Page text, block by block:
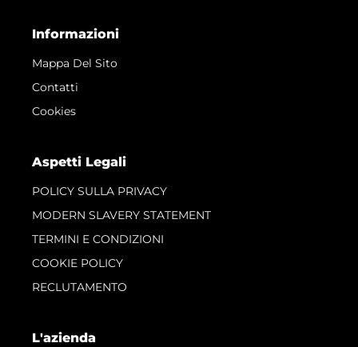
Informazioni
Mappa Del Sito
Contatti
Cookies
Aspetti Legali
POLICY SULLA PRIVACY
MODERN SLAVERY STATEMENT
TERMINI E CONDIZIONI
COOKIE POLICY
RECLUTAMENTO
L'azienda